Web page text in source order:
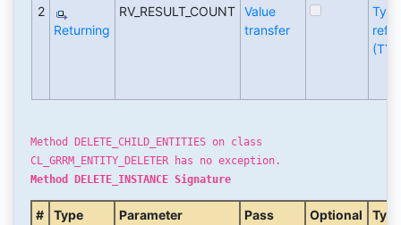
2
Returning
RV_RESULT_COUNT
Value
transfer
Type
Method DELETE_CHILD_ENTITIES on class
CL_GRRM_ENTITY_DELETER has no exception.
Method DELETE_INSTANCE Signature
# Type Parameter
Pass
Optional